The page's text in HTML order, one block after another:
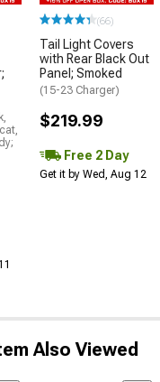
(66)
Tail Light Covers
with Rear Black Out
Panel; Smoked
(15-23 Charger)
$219.99
Free 2 Day
Get it by Wed, Aug 12
Also Viewed